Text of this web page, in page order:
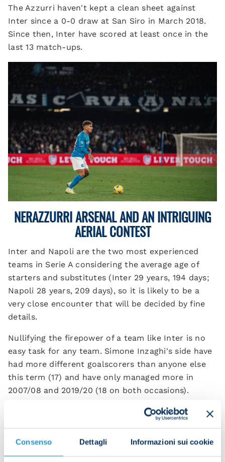
Consenso Dettagli Informazioni sui cookie
The Azzurri haven't kept a clean sheet against
Inter since a 0-0 draw at San Siro in March 2018.
Since then, Inter have scored at least once in the
last 13 match-ups.
NERAZZURRI ARSENAL AND AN INTRIGUING
AERIAL CONTEST
Inter and Napoli are the two most experienced
teams in Serie A considering the average age of
starters and substitutes (Inter 29 years, 194 days;
Napoli 28 years, 209 days), so it is likely to be a
very close encounter that will be decided by fine
details.
Nullifying the firepower of a team like Inter is no
easy task for any team. Simone Inzaghi's side have
had more different goalscorers than anyone else
this term (17) and have only managed more in
2007/08 and 2019/20 (18 on both occasions).
The Nerazzurri boast the best attacking record
to find the net in their last two trips on the road
The reigning champions have scored the most